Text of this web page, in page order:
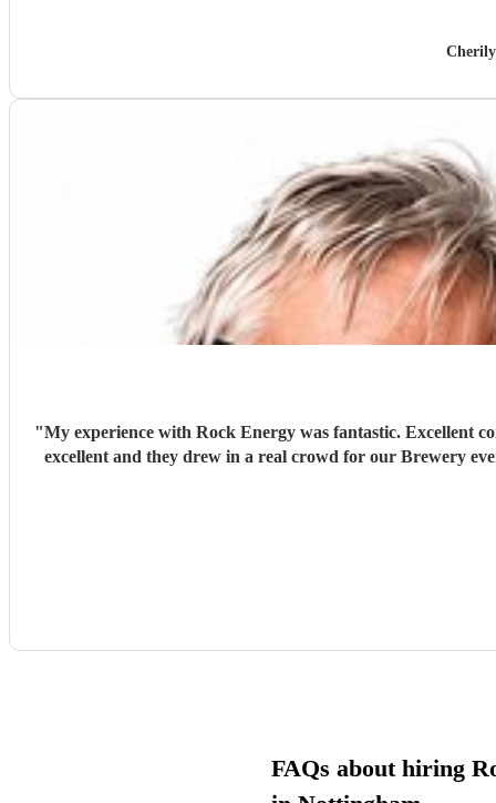
"My experience with Rock Energy was fantastic. Excellent
excellent and they drew in a real crowd for our Brewery
FAQs about hiring